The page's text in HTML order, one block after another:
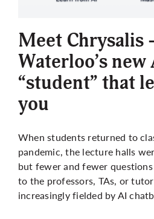
More
Meet Chrysalis
Waterloo’s new
“student” that
you
When students returned to
pandemic, the lecture halls
but fewer and fewer
to the professors, TAs, or
increasingly fielded by AI